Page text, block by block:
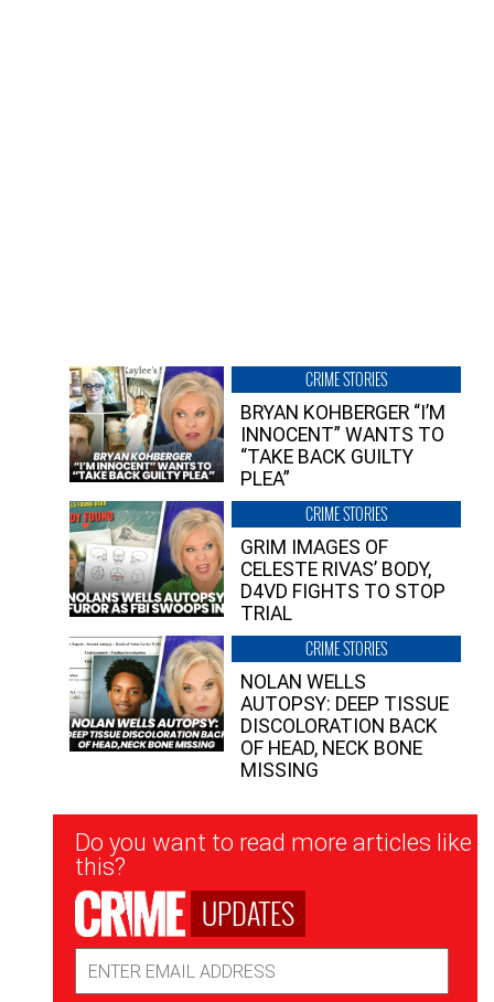
CRIME STORIES
BRYAN KOHBERGER “I’M
INNOCENT” WANTS TO
“TAKE BACK GUILTY
PLEA”
CRIME STORIES
GRIM IMAGES OF
CELESTE RIVAS’ BODY,
D4VD FIGHTS TO STOP
TRIAL
CRIME STORIES
NOLAN WELLS
AUTOPSY: DEEP TISSUE
DISCOLORATION BACK
OF HEAD, NECK BONE
MISSING
Newsletter
Signup
Do you want to read more articles like
this?
UPDATES
Address